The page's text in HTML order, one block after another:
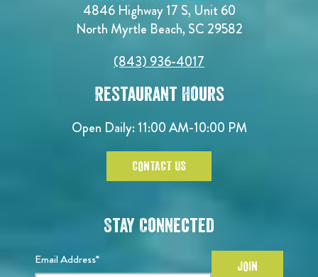
4846 Highway 17 S, Unit 60
North Myrtle Beach, SC 29582
(843) 936-4017
Restaurant Hours
Open Daily:11:00 AM-10:00 PM
CONTACT US
Stay Connected
Email Address* JOIN